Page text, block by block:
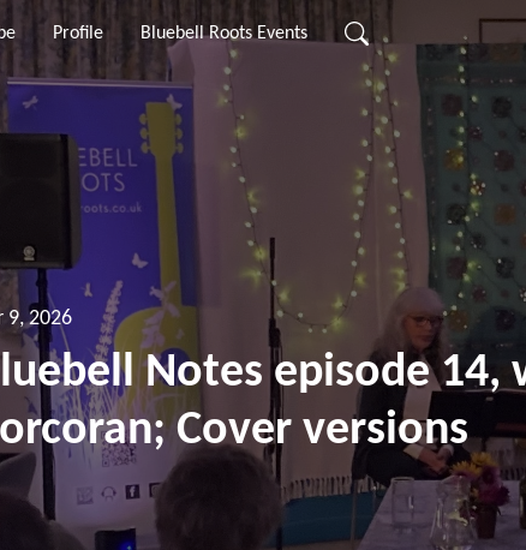
Profile Bluebell Roots Events
9, 2026
Notes episode 14,
Cover versions